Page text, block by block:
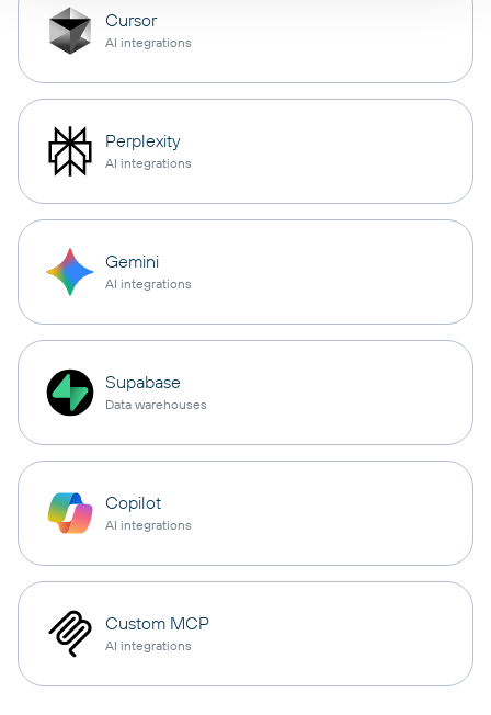
Cursor
AI integrations
Perplexity
AI integrations
Gemini
AI integrations
Supabase
Data warehouses
Copilot
AI integrations
Custom MCP
AI integrations